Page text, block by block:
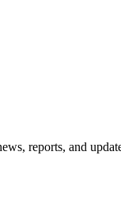
reports, and